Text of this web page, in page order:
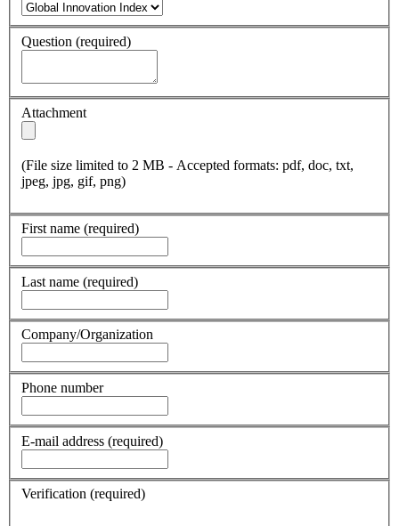
Question (required)
Attachment
(File size limited to 2 MB - Accepted formats: pdf, doc, txt,
jpeg, jpg, gif, png)
First name (required)
Last name (required)
Company/Organization
Phone number
E-mail address (required)
Verification (required)